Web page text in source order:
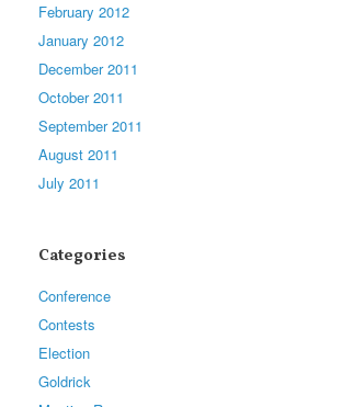
February 2012
January 2012
December 2011
October 2011
September 2011
August 2011
July 2011
Categories
Conference
Contests
Election
Goldrick